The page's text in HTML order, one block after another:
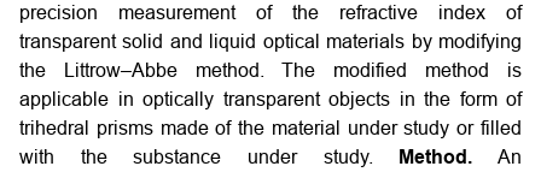
precision measurement of the refractive index of
transparent solid and liquid optical materials by modifying
the Littrow–Abbe method. The modified method is
applicable in optically transparent objects in the form of
trihedral prisms made of the material under study or filled
with the substance under study.
Method. An